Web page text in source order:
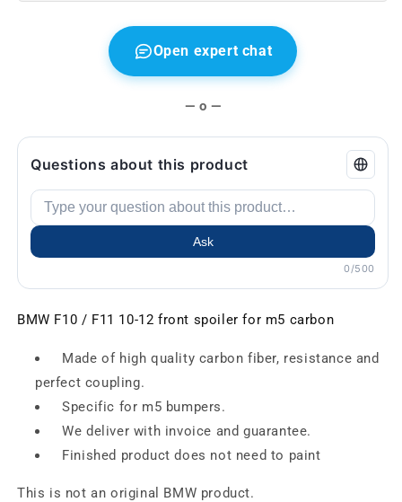
Open expert chat
— o —
Questions about this product
Ask
0/500
BMW F10 / F11 10-12 front spoiler for m5 carbon
Made of high quality carbon fiber, resistance and
perfect coupling.
Specific for m5 bumpers.
We deliver with invoice and guarantee.
Finished product does not need to paint
This is not an original BMW product.